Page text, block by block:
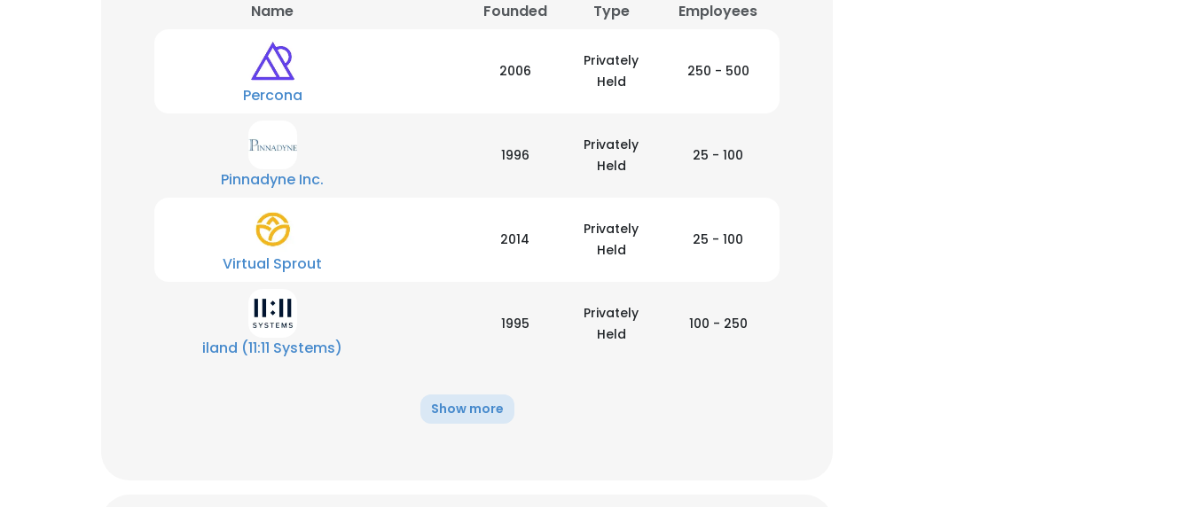
Name Founded Type Employees
Percona
2006
Privately
Held
250 - 500
Pinnadyne Inc.
1996
Privately
Held
25 - 100
Virtual Sprout
2014
Privately
Held
25 - 100
iland (11:11 Systems)
1995
Privately
Held
100 - 250
Show more